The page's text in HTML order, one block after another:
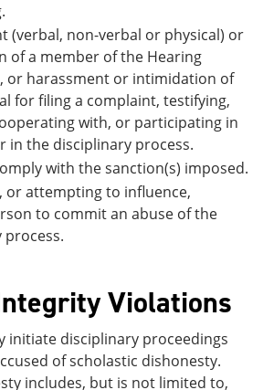
(verbal, non-verbal or physical) or
of a member of the Hearing
or harassment or intimidation of
for filing a complaint, testifying,
with, or participating in
in the disciplinary process.
with the sanction(s) imposed.
or attempting to influence,
to commit an abuse of the
process.
Violations
initiate disciplinary proceedings
of scholastic dishonesty.
includes, but is not limited to,